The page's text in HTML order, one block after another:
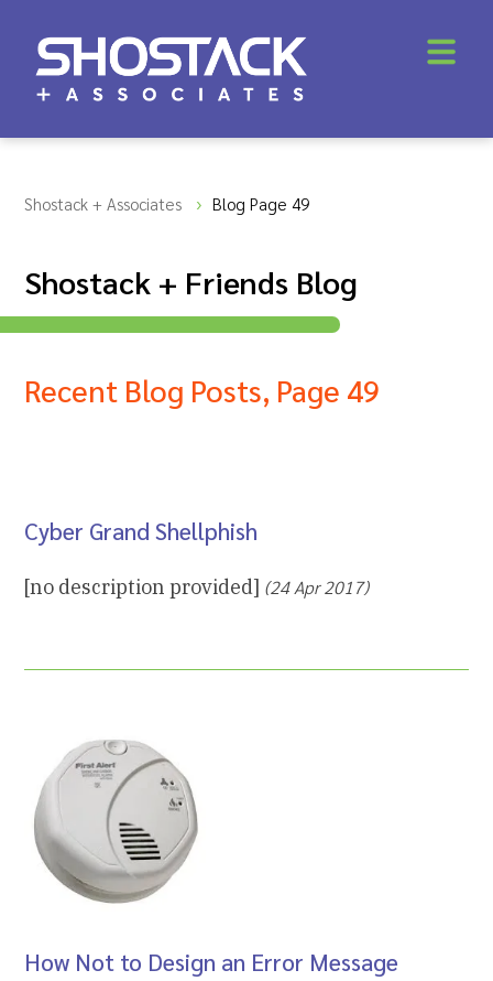
Shostack + Associates Blog Page 49
Shostack + Friends Blog
Recent Blog Posts, Page 49
Cyber Grand Shellphish
[no description provided] (24 Apr 2017)
How Not to Design an Error Message